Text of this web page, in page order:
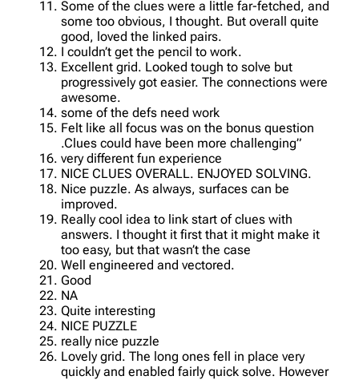
Some of the clues were a little far-fetched, and
some too obvious, I thought. But overall quite
good, loved the linked pairs.
I couldn’t get the pencil to work.
Excellent grid. Looked tough to solve but
progressively got easier. The connections were
awesome.
some of the defs need work
Felt like all focus was on the bonus question
.Clues could have been more challenging”
very different fun experience
NICE CLUES OVERALL. ENJOYED SOLVING.
Nice puzzle. As always, surfaces can be
improved.
Really cool idea to link start of clues with
answers. I thought it first that it might make it
too easy, but that wasn’t the case
Well engineered and vectored.
Good
NA
Quite interesting
NICE PUZZLE
really nice puzzle
Lovely grid. The long ones fell in place very
quickly and enabled fairly quick solve. However